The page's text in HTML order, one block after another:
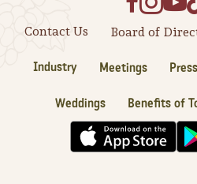
Camping
Country
Contact Us Board of
Industry Meetings
Weddings Benefits of